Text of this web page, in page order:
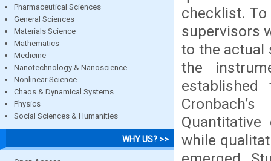
Pharmaceutical Sciences
General Sciences
Materials Science
Mathematics
Medicine
Nanotechnology & Nanoscience
Nonlinear Science
Chaos & Dynamical Systems
Physics
Social Sciences & Humanities
WHY US? >>
checklist.
supervisors
to the actual
the
while